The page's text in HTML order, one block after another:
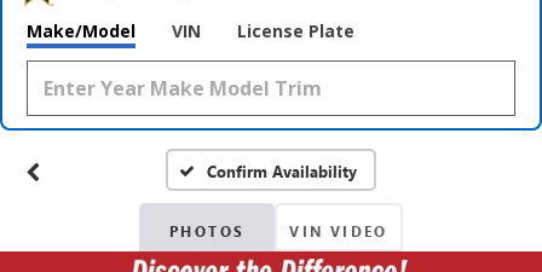
Make/Model VIN License Plate
Confirm Availability
PHOTOS VIN VIDEO